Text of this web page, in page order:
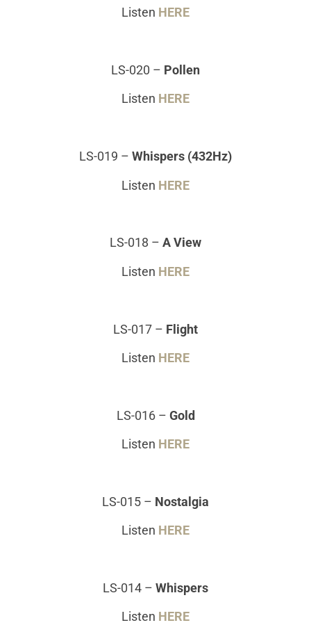
Listen HERE
LS-020 – Pollen
Listen HERE
LS-019 – Whispers (432Hz)
Listen HERE
LS-018 – A View
Listen HERE
LS-017 – Flight
Listen HERE
LS-016 – Gold
Listen HERE
LS-015 – Nostalgia
Listen HERE
LS-014 – Whispers
Listen HERE